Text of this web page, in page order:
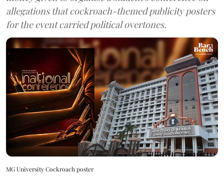
allegations that cockroach-themed publicity posters
for the event carried political overtones.
MG University Cockroach poster